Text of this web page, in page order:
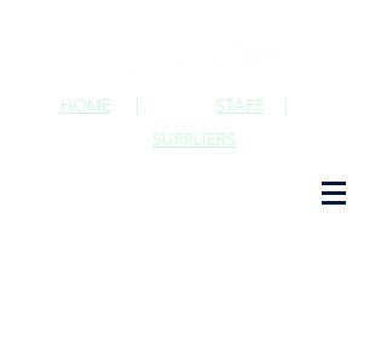
STAFF |
HOME |
SUPPLIERS